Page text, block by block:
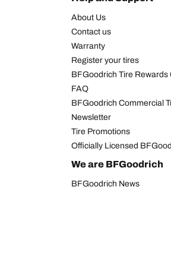
About Us
Contact us
Warranty
Register your tires
BFGoodrich Tire Rewards
FAQ
BFGoodrich Commercial
Newsletter
Tire Promotions
Officially Licensed
We are BFGoodrich
BFGoodrich News